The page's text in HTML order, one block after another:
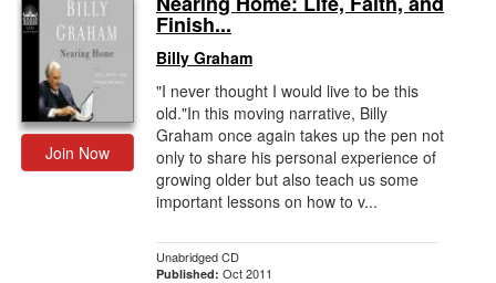
Gift Center
Join Now
Finish...
Billy Graham
"I never thought I would live to be this
old."In this moving narrative, Billy
Graham once again takes up the pen not
only to share his personal experience of
growing older but also teach us some
important lessons on how to v...
Unabridged CD
Published: Oct 2011